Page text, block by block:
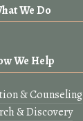
We Do
We Help
& Counseling
& Discovery